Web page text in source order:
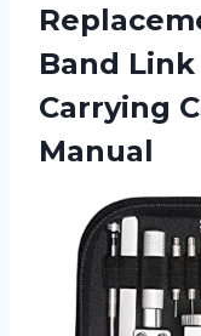
Band
Carrying
Manual